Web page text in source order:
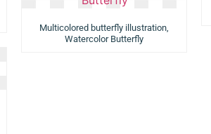
Multicolored butterfly illustration,
Watercolor Butterfly